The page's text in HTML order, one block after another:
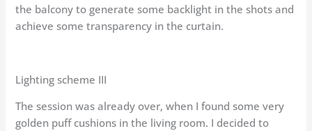
the balcony to generate some backlight in the shots and
achieve some transparency in the curtain.
Lighting scheme III
The session was already over, when I found some very
golden puff cushions in the living room. I decided to